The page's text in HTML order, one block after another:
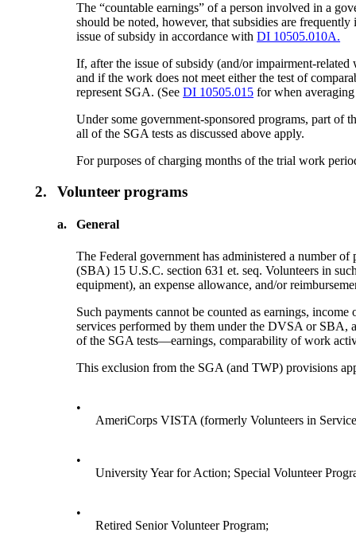
The “countable earnings” of a person involved in a
should be noted, however, that subsidies are
issue of subsidy in accordance withDI 10505.010A.
If, after the issue of subsidy (and/or impairment-
and if the work does not meet either the test of
represent SGA. (SeeDI 10505.015 for when
Under some government-sponsored programs, part of
all of the SGA tests as discussed above apply.
For purposes of charging months of the trial work
2. Volunteer programs
a. General
The Federal government has administered a number
(SBA) 15 U.S.C. section 631 et. seq. Volunteers in
equipment), an expense allowance, and/or
Such payments cannot be counted as earnings,
services performed by them under the DVSA or SBA,
of the SGA tests—earnings, comparability of work
This exclusion from the SGA (and TWP) provisions
•
AmeriCorps VISTA (formerly Volunteers in
•
University Year for Action; Special Volunteer
•
Retired Senior Volunteer Program;